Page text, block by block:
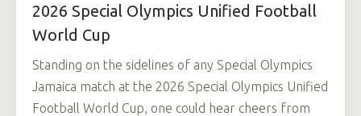
2026 Special Olympics Unified Football
World Cup
Standing on the sidelines of any Special Olympics
Jamaica match at the 2026 Special Olympics Unified
Football World Cup, one could hear cheers from